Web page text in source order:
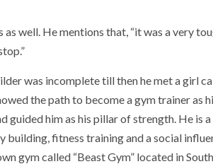
as well. He mentions that, “it was a very
was incomplete till then he met a girl
the path to become a gym trainer as
guided him as his pillar of strength. He is
fitness training and a social
gym called “Beast Gym” located in